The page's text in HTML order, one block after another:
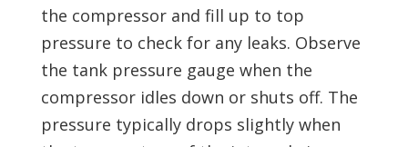
the compressor and fill up to top
pressure to check for any leaks. Observe
the tank pressure gauge when the
compressor idles down or shuts off. The
pressure typically drops slightly when